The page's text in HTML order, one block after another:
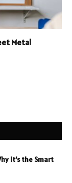
Metal
It’s the Smart